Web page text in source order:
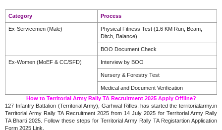
Category Process
Ex-Servicemen (Male)
Physical Fitness Test (1.6 KM Run, Beam,
Ditch, Balance)
BOO Document Check
Ex-Women (MoEF & CC/SFD) Interview by BOO
Nursery & Forestry Test
Medical and Document Verification
How to Territorial Army Rally TA Recruitment 2025 Apply Offline?
127 Infantry Battalion (Territorial Army), Garhwal Rifles, has started the territorialarmy.in
Territorial Army Rally TA Recruitment 2025 from 14 July 2025 for Territorial Army Rally
TA Bharti 2025. Follow these steps for Territorial Army Rally TA Registartion Application
Form 2025 Link.